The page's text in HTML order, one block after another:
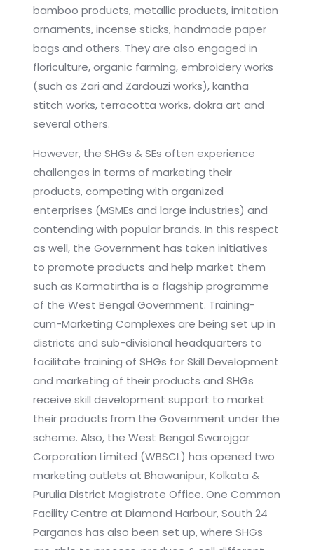
bamboo products, metallic products, imitation
ornaments, incense sticks, handmade paper
bags and others. They are also engaged in
floriculture, organic farming, embroidery works
(such as Zari and Zardouzi works), kantha
stitch works, terracotta works, dokra art and
several others.
However, the SHGs & SEs often experience
challenges in terms of marketing their
products, competing with organized
enterprises (MSMEs and large industries) and
contending with popular brands. In this respect
as well, the Government has taken initiatives
to promote products and help market them
such as Karmatirtha is a flagship programme
of the West Bengal Government. Training-
cum-Marketing Complexes are being set up in
districts and sub-divisional headquarters to
facilitate training of SHGs for Skill Development
and marketing of their products and SHGs
receive skill development support to market
their products from the Government under the
scheme. Also, the West Bengal Swarojgar
Corporation Limited (WBSCL) has opened two
marketing outlets at Bhawanipur, Kolkata &
Purulia District Magistrate Office. One Common
Facility Centre at Diamond Harbour, South 24
Parganas has also been set up, where SHGs